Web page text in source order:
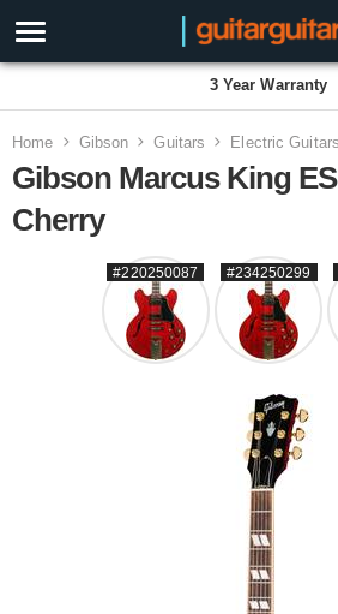
3 Year Warranty
Home Gibson Guitars Electric Guitars
Gibson Marcus King
Cherry
#220250087 #234250299